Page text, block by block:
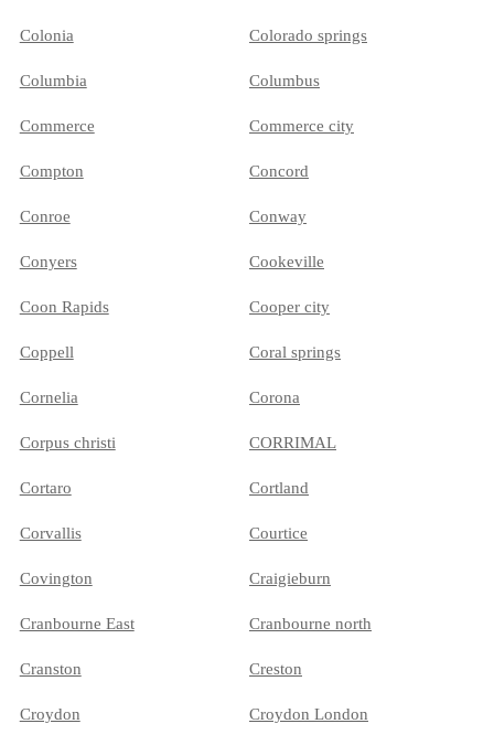
Colonia Colorado springs
Columbia Columbus
Commerce Commerce city
Compton Concord
Conroe Conway
Conyers Cookeville
Coon Rapids Cooper city
Coppell Coral springs
Cornelia Corona
Corpus christi CORRIMAL
Cortaro Cortland
Corvallis Courtice
Covington Craigieburn
Cranbourne East Cranbourne north
Cranston Creston
Croydon Croydon London